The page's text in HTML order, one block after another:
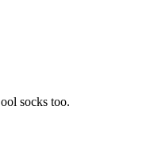
socks too.